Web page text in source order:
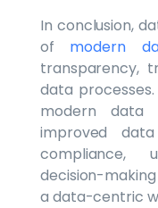
In conclusion,
of modern
transparency,
data
modern data
improved
compliance,
decision-
a data-centric